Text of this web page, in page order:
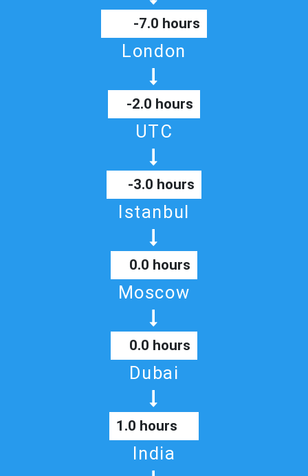
-7.0 hours
London
-2.0 hours
UTC
-3.0 hours
Istanbul
0.0 hours
Moscow
0.0 hours
Dubai
1.0 hours
India